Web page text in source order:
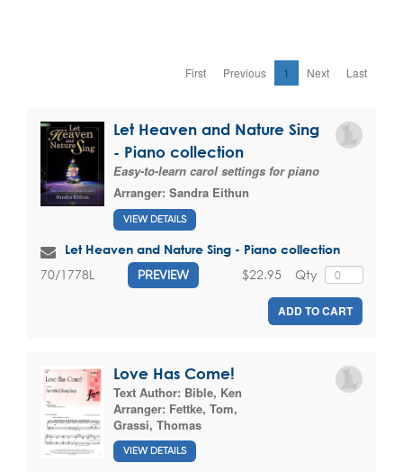
First Previous 1 Next Last
Let Heaven and Nature Sing
- Piano collection
Easy-to-learn carol settings for piano
Arranger: Sandra Eithun
VIEW DETAILS
Let Heaven and Nature Sing - Piano collection
70/1778L PREVIEW Qty
$22.95
ADD TO CART
Love Has Come!
Text Author: Bible, Ken
Arranger: Fettke, Tom,
Grassi, Thomas
VIEW DETAILS